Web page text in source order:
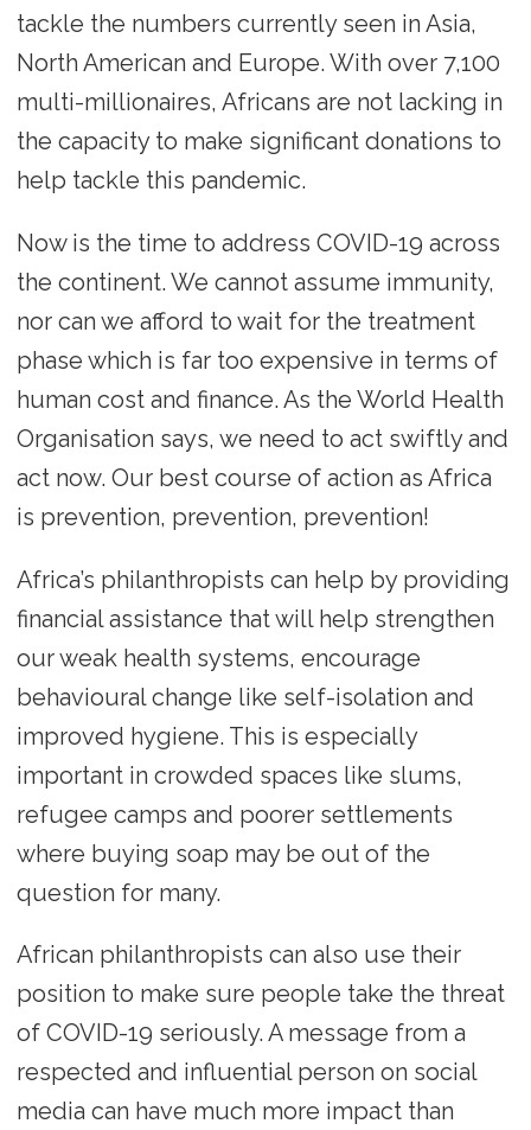
tackle the numbers currently seen in Asia,
North American and Europe. With over 7,100
multi-millionaires, Africans are not lacking in
the capacity to make significant donations to
help tackle this pandemic.
Now is the time to address COVID-19 across
the continent. We cannot assume immunity,
nor can we afford to wait for the treatment
phase which is far too expensive in terms of
human cost and finance. As the World Health
Organisation says, we need to act swiftly and
act now. Our best course of action as Africa
is prevention, prevention, prevention!
Africa’s philanthropists can help by providing
financial assistance that will help strengthen
our weak health systems, encourage
behavioural change like self-isolation and
improved hygiene. This is especially
important in crowded spaces like slums,
refugee camps and poorer settlements
where buying soap may be out of the
question for many.
African philanthropists can also use their
position to make sure people take the threat
of COVID-19 seriously. A message from a
respected and influential person on social
media can have much more impact than